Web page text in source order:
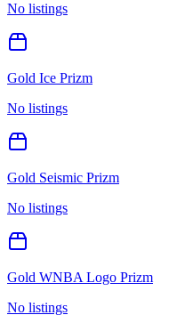
No listings
Gold Ice Prizm
No listings
Gold Seismic Prizm
No listings
Gold WNBA Logo Prizm
No listings